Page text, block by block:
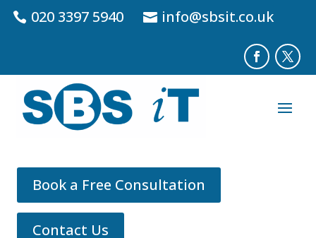
020 3397 5940 info@sbsit.co.uk
Book a Free Consultation
Contact Us